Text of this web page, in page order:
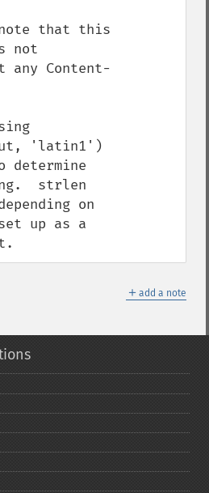
that this
not
any Content-
'latin1')
determine
strlen
on
up as a
＋ add a note